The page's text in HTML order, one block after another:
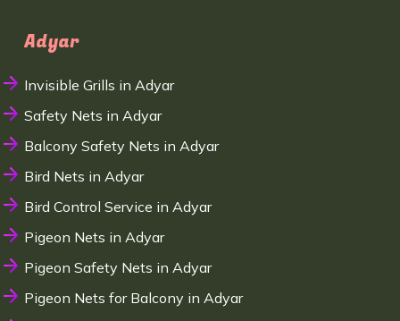
Adyar
Invisible Grills in Adyar
Safety Nets in Adyar
Balcony Safety Nets in Adyar
Bird Nets in Adyar
Bird Control Service in Adyar
Pigeon Nets in Adyar
Pigeon Safety Nets in Adyar
Pigeon Nets for Balcony in Adyar